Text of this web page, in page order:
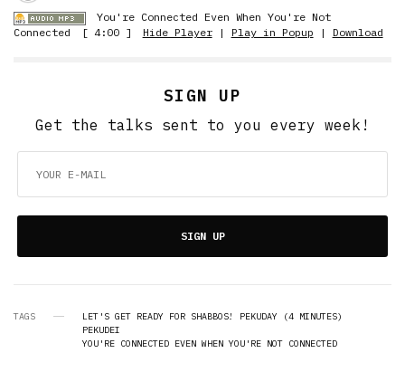
You're Connected Even When You're Not
Connected
[ 4:00 ] Hide Player| Play in Popup | Download
SIGN UP
Get the talks sent to you every week!
SIGN UP
TAGS
LET'S GET READY FOR SHABBOS! PEKUDAY (4 MINUTES)
PEKUDEI
YOU'RE CONNECTED EVEN WHEN YOU'RE NOT CONNECTED